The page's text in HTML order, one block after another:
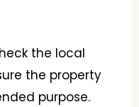
the local
the property
purpose.